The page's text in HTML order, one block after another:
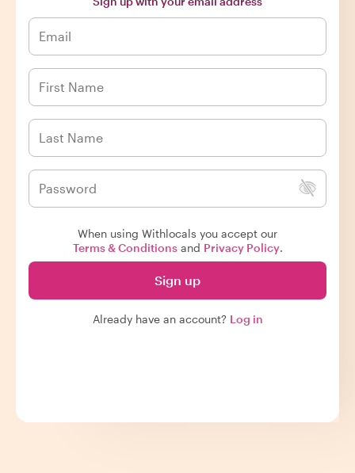
When using Withlocals you accept our
Terms & Conditionsand Privacy Policy.
Sign up
Already have an account? Log in